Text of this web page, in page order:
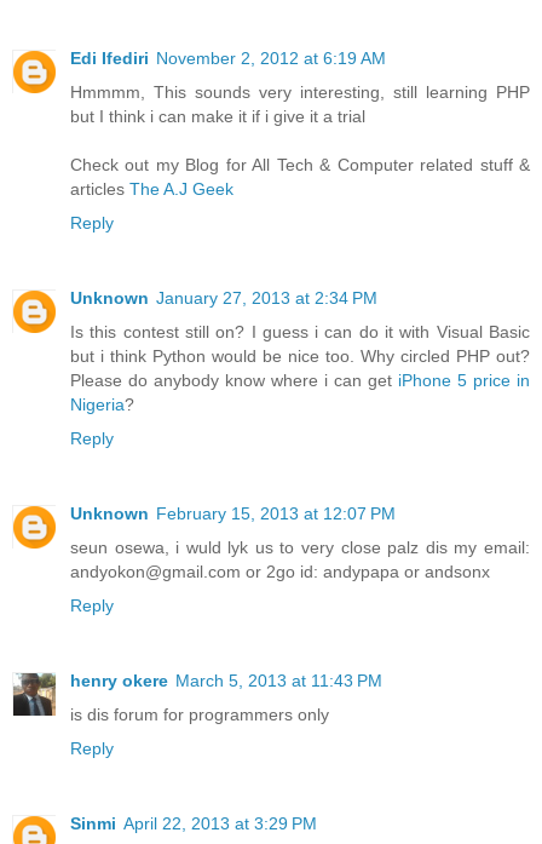
Edi Ifediri November 2, 2012 at 6:19 AM
Hmmmm, This sounds very interesting, still learning PHP
but I think i can make it if i give it a trial
Check out my Blog for All Tech & Computer related stuff &
articles The A.J Geek
Reply
Unknown January 27, 2013 at 2:34 PM
Is this contest still on? I guess i can do it with Visual Basic
but i think Python would be nice too. Why circled PHP out?
Please do anybody know where i can get iPhone 5 price in
Nigeria?
Reply
Unknown February 15, 2013 at 12:07 PM
seun osewa, i wuld lyk us to very close palz dis my email:
andyokon@gmail.com or 2go id: andypapa or andsonx
Reply
henry okere March 5, 2013 at 11:43 PM
is dis forum for programmers only
Reply
Sinmi April 22, 2013 at 3:29 PM